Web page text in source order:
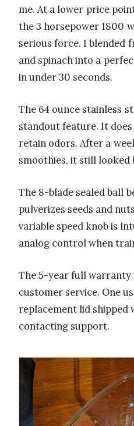
me. At a lower price
the 3 horsepower 1800
serious force. I blended
and spinach into a
in under 30 seconds.
The 64 ounce stainless
standout feature. It
retain odors. After a
smoothies, it still looked
The 8-blade sealed ball
pulverizes seeds and
variable speed knob is
analog control when
The 5-year full warranty
customer service. One
replacement lid shipped
contacting support.